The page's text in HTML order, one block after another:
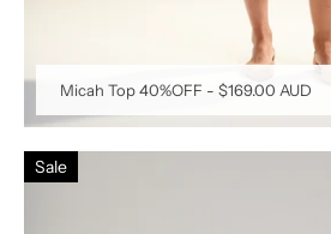
Micah Top 40%OFF - $169.00 AUD
Sale